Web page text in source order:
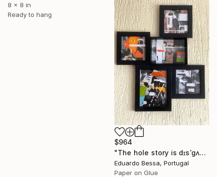
8 x 8 in
Ready to hang
$964
"The hole story is dɪsˈɡʌstɪŋ (disgusting)" Collage
Eduardo Bessa, Portugal
Paper on Glue